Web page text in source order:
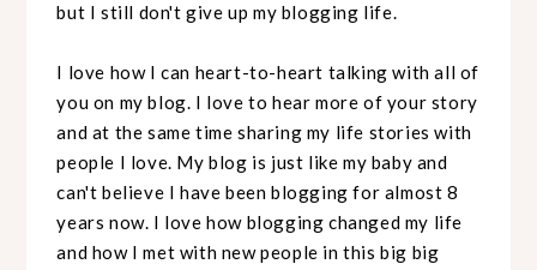
but I still don't give up my blogging life.
I love how I can heart-to-heart talking with all of
you on my blog. I love to hear more of your story
and at the same time sharing my life stories with
people I love. My blog is just like my baby and
can't believe I have been blogging for almost 8
years now. I love how blogging changed my life
and how I met with new people in this big big